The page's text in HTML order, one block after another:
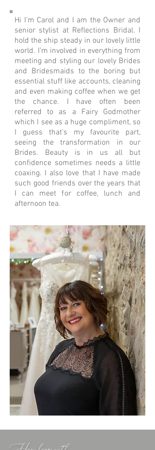
Hi I’m Carol and I am the Owner and
senior stylist at Reflections Bridal. I
hold the ship steady in our lovely little
world. I’m involved in everything from
meeting and styling our lovely Brides
and Bridesmaids to the boring but
essential stuff like accounts, cleaning
and even making coffee when we get
the chance. I have often been
referred to as a Fairy Godmother
which I see as a huge compliment, so
I guess that’s my favourite part,
seeing the transformation in our
Brides. Beauty is in us all but
confidence sometimes needs a little
coaxing. I also love that I have made
such good friends over the years that
I can meet for coffee, lunch and
afternoon tea.